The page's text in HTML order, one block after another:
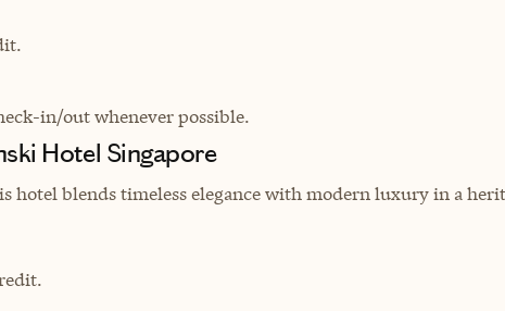
in/out whenever possible.
Hotel Singapore
hotelblends timeless elegance with modern luxury in a